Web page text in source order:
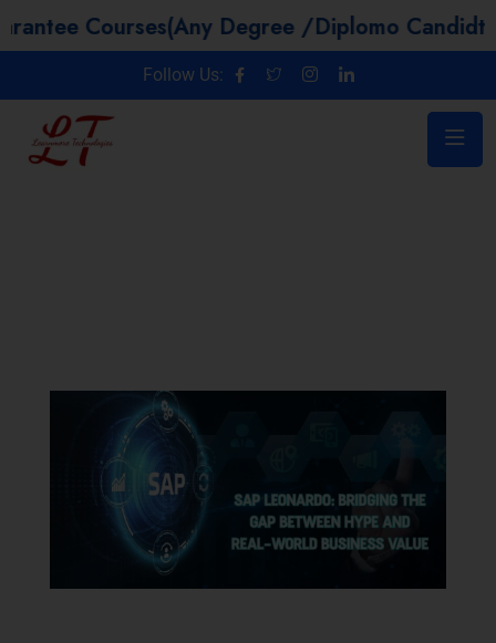
Degree /Diplomo Candidtaes /
Follow Us: